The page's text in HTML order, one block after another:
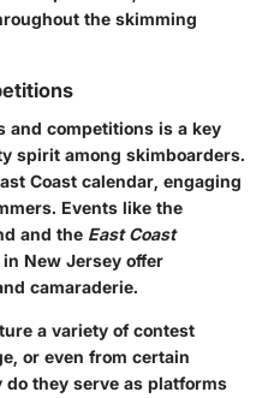
the skimming
and competitions is a key
spirit among skimboarders.
Coast calendar, engaging
Events like the
and the East Coast
in New Jersey offer
camaraderie.
a variety of contest
or even from certain
they serve as platforms